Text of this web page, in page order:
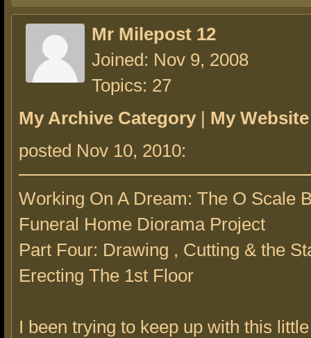
Mr Milepost 12
Joined: Nov 9, 2008
Topics: 27
My Archive Category | My Website
posted Nov 10, 2010:
Working On A Dream: The O Scale
Funeral Home Diorama Project
Part Four: Drawing , Cutting & the
Erecting The 1st Floor
I been trying to keep up with this